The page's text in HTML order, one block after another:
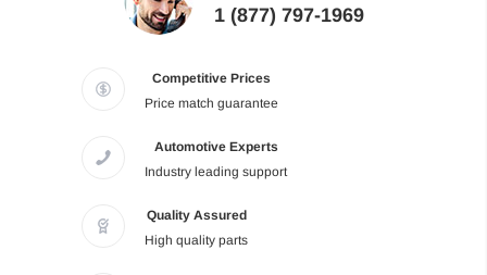
1 (877) 797-1969
Competitive Prices
Price match guarantee
Automotive Experts
Industry leading support
Quality Assured
High quality parts